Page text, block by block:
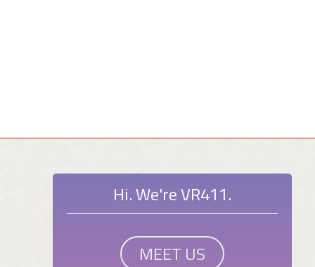
Hi. We're VR411.
MEET US